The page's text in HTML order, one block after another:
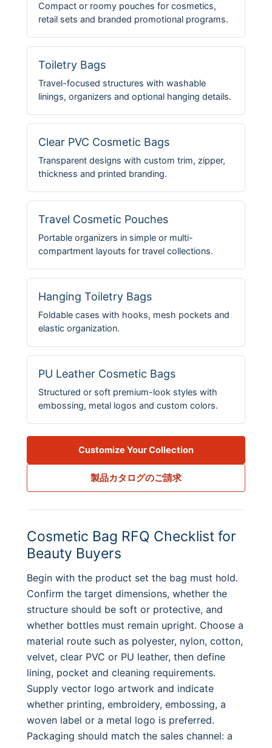
Compact or roomy pouches for cosmetics,
retail sets and branded promotional programs.
Toiletry Bags
Travel-focused structures with washable
linings, organizers and optional hanging details.
Clear PVC Cosmetic Bags
Transparent designs with custom trim, zipper,
thickness and printed branding.
Travel Cosmetic Pouches
Portable organizers in simple or multi-
compartment layouts for travel collections.
Hanging Toiletry Bags
Foldable cases with hooks, mesh pockets and
elastic organization.
PU Leather Cosmetic Bags
Structured or soft premium-look styles with
embossing, metal logos and custom colors.
Customize Your Collection
製品カタログのご請求
Cosmetic Bag RFQ Checklist for
Beauty Buyers
Begin with the product set the bag must hold.
Confirm the target dimensions, whether the
structure should be soft or protective, and
whether bottles must remain upright. Choose a
material route such as polyester, nylon, cotton,
velvet, clear PVC or PU leather, then define
lining, pocket and cleaning requirements.
Supply vector logo artwork and indicate
whether printing, embroidery, embossing, a
woven label or a metal logo is preferred.
Packaging should match the sales channel: a